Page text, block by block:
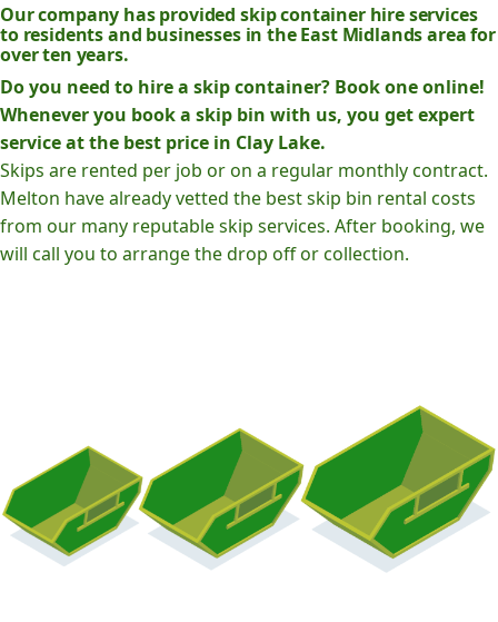
Our company has provided skip container hire services
to residents and businesses in the East Midlands area for
over ten years.
Do you need to hire a skip container? Book one online!
Whenever you book a skip bin with us, you get expert
service at the best price in Clay Lake.
Skips are rented per job or on a regular monthly contract.
Melton have already vetted the best skip bin rental costs
from our many reputable skip services. After booking, we
will call you to arrange the drop off or collection.